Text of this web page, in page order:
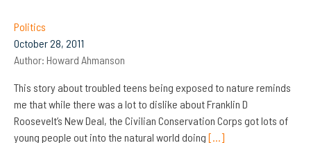
Politics
October 28, 2011
Author: Howard Ahmanson
This story about troubled teens being exposed to nature reminds
me that while there was a lot to dislike about Franklin D
Roosevelt’s New Deal, the Civilian Conservation Corps got lots of
young people out into the natural world doing […]